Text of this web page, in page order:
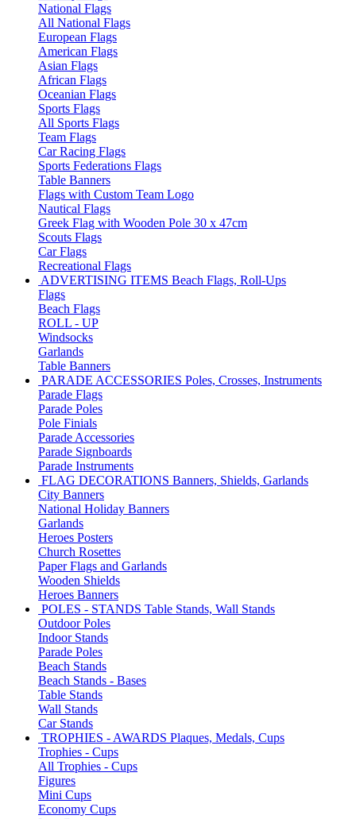
National Flags
All National Flags
European Flags
American Flags
Asian Flags
African Flags
Oceanian Flags
Sports Flags
All Sports Flags
Team Flags
Car Racing Flags
Sports Federations Flags
Table Banners
Flags with Custom Team Logo
Nautical Flags
Greek Flag with Wooden Pole 30 x 47cm
Scouts Flags
Car Flags
Recreational Flags
ADVERTISING ITEMS Beach Flags, Roll-Ups
Flags
Beach Flags
ROLL - UP
Windsocks
Garlands
Table Banners
PARADE ACCESSORIES Poles, Crosses, Instruments
Parade Flags
Parade Poles
Pole Finials
Parade Accessories
Parade Signboards
Parade Instruments
FLAG DECORATIONS Banners, Shields, Garlands
City Banners
National Holiday Banners
Garlands
Heroes Posters
Church Rosettes
Paper Flags and Garlands
Wooden Shields
Heroes Banners
POLES - STANDS Table Stands, Wall Stands
Outdoor Poles
Indoor Stands
Parade Poles
Beach Stands
Beach Stands - Bases
Table Stands
Wall Stands
Car Stands
TROPHIES - AWARDS Plaques, Medals, Cups
Trophies - Cups
All Trophies - Cups
Figures
Mini Cups
Economy Cups